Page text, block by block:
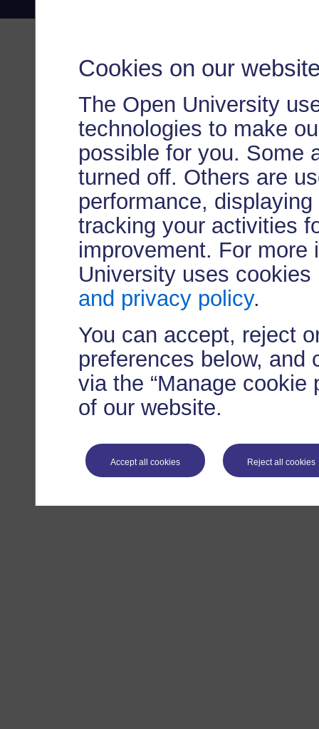
Cookies on our
The Open University
technologies to make
possible for you. Some
turned off. Others are
performance,
tracking your activities
improvement. For more
University uses
and privacy policy.
You can accept, reject
preferences below, and
via the “Manage cookie
of our website.
Accept all cookies Reject all cookies